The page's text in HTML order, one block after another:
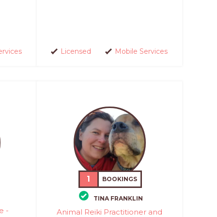
Licensed Mobile Services
-
1 BOOKINGS
TINA FRANKLIN
Animal Reiki Practitioner and